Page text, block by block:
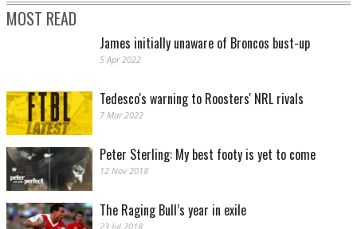
MOST READ
James initially unaware of Broncos bust-up
5 Apr 2022
Tedesco's warning to Roosters' NRL rivals
7 Mar 2022
Peter Sterling: My best footy is yet to come
12 Nov 2018
The Raging Bull’s year in exile
23 Jul 2018